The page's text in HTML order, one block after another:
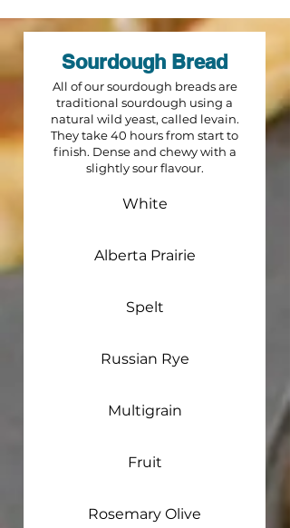
Sourdough Bread
All of our sourdough breads are
traditional sourdough using a
natural wild yeast, called levain.
They take 40 hours from start to
finish. Dense and chewy with a
slightly sour flavour.
White
Alberta Prairie
Spelt
Russian Rye
Multigrain
Fruit
Rosemary Olive